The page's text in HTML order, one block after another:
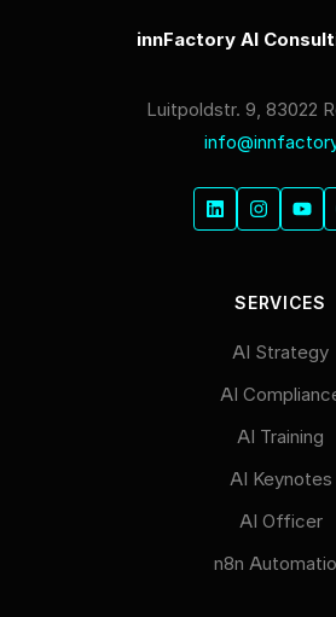
innFactory AI
Luitpoldstr. 9, 83022
SERVICES
AI Strategy
AI
AI Training
AI Keynotes
AI Officer
n8n